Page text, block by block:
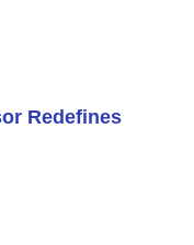
Redefines